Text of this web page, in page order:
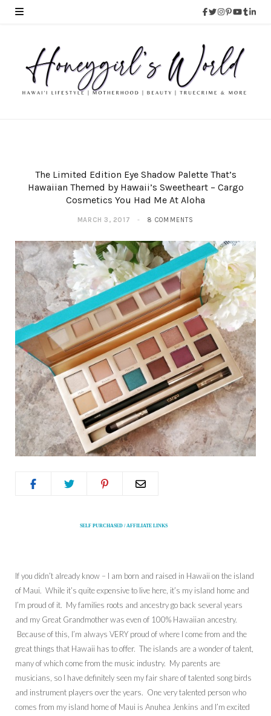
The Limited Edition Eye Shadow Palette That’s
Hawaiian Themed by Hawaii’s Sweetheart – Cargo
Cosmetics You Had Me At Aloha
MARCH 3, 2017 8 COMMENTS
SELF PURCHASED / AFFILIATE LINKS
If you didn’t already know – I am born and raised in Hawaii on the island
of Maui. While it’s quite expensive to live here, it’s my island home and
I’m proud of it. My families roots and ancestry go back several years
and my Great Grandmother was even of 100% Hawaiian ancestry.
Because of this, I’m always VERY proud of where I come from and the
great things that Hawaii has to offer. The islands are a wonder of talent,
many of which come from the music industry. My parents are
musicians, so I have definitely seen my fair share of talented song birds
and instrument players over the years. One very talented person who
comes from my island home of Maui is Anuhea Jenkins and I’m excited